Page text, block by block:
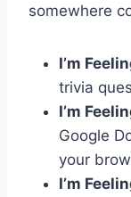
somewhere
I’m
trivia
I’m
Google
your
I’m